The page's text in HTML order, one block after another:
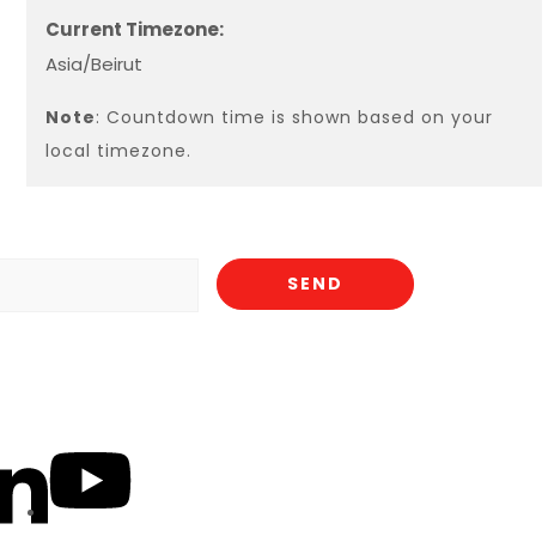
Current Timezone:
Asia/Beirut
Note: Countdown time is shown based on your
local timezone.